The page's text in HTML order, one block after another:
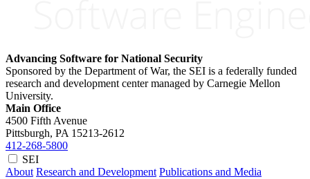
Advancing Software for National Security
Sponsored by the Department of War, the SEI is a federally funded
research and development center managed by Carnegie Mellon
University.
Main Office
4500 Fifth Avenue
Pittsburgh, PA 15213-2612
412-268-5800
SEI
About Research and Development Publications and Media